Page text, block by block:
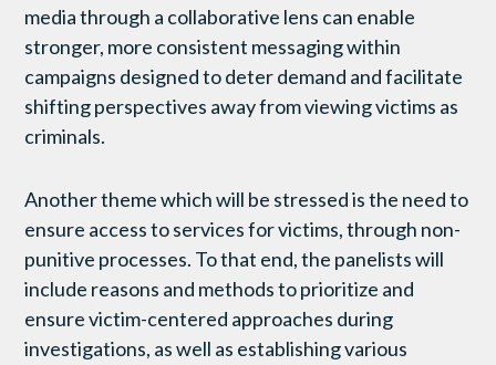
media through a collaborative lens can enable
stronger, more consistent messaging within
campaigns designed to deter demand and facilitate
shifting perspectives away from viewing victims as
criminals.
Another theme which will be stressed is the need to
ensure access to services for victims, through non-
punitive processes. To that end, the panelists will
include reasons and methods to prioritize and
ensure victim-centered approaches during
investigations, as well as establishing various